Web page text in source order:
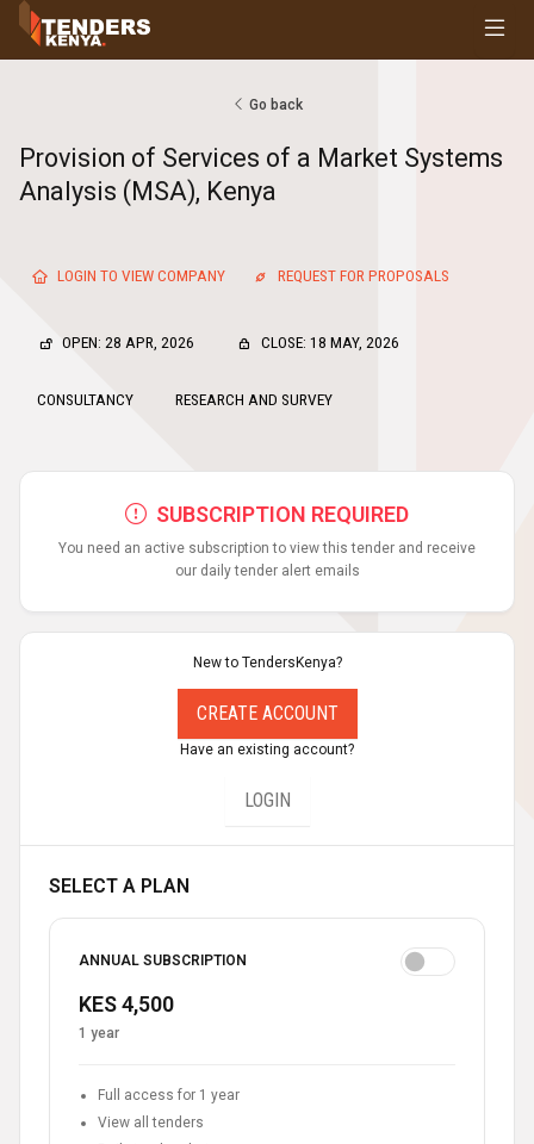
Tenders
Request For Quotations
Request For Proposals
Go back
Provision of Services of a Market Systems
Analysis (MSA), Kenya
LOGIN TO VIEW COMPANY REQUEST FOR PROPOSALS
OPEN: 28 APR, 2026 CLOSE: 18 MAY, 2026
CONSULTANCY RESEARCH AND SURVEY
SUBSCRIPTION REQUIRED
You need an active subscription to view this tender and receive
our daily tender alert emails
New to TendersKenya?
CREATE ACCOUNT
Have an existing account?
LOGIN
SELECT A PLAN
ANNUAL SUBSCRIPTION
KES 4,500
1 year
Full access for 1 year
View all tenders